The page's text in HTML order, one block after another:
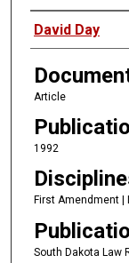
Authors
David Day
Article
1992
First Amendment |
South Dakota Law